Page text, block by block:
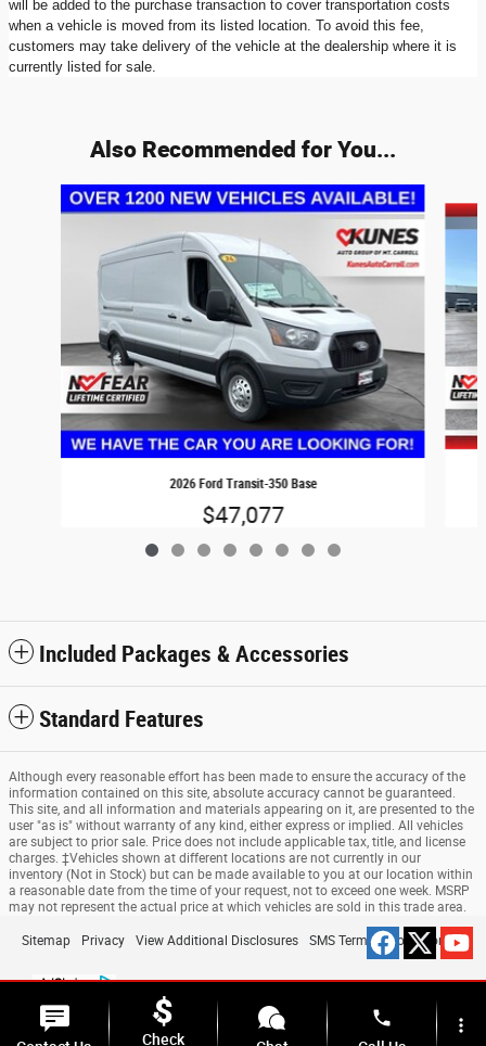
will be added to the purchase transaction to cover transportation costs
when a vehicle is moved from its listed location. To avoid this fee,
customers may take delivery of the vehicle at the dealership where it is
currently listed for sale.
Also Recommended for You...
Slide 1 of 8
2026 Ford Transit-350 Base
$47,077
Included Packages & Accessories
Standard Features
Although every reasonable effort has been made to ensure the accuracy of the
information contained on this site, absolute accuracy cannot be guaranteed.
This site, and all information and materials appearing on it, are presented to the
user "as is" without warranty of any kind, either express or implied. All vehicles
are subject to prior sale. Price does not include applicable tax, title, and license
charges. ‡Vehicles shown at different locations are not currently in our
inventory (Not in Stock) but can be made available to you at our location within
a reasonable date from the time of your request, not to exceed one week. MSRP
may not represent the actual price at which vehicles are sold in this trade area.
Sitemap Privacy View Additional Disclosures SMS Terms & Conditions
Check
phone more_vert